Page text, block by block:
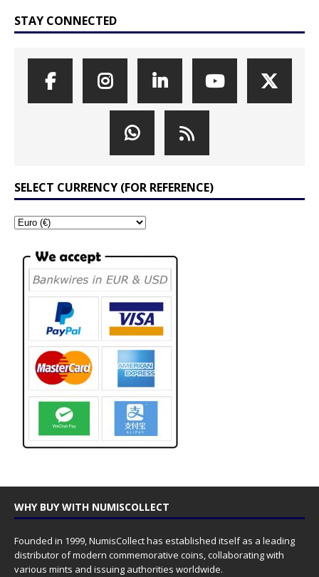
STAY CONNECTED
SELECT CURRENCY (FOR REFERENCE)
WHY BUY WITH NUMISCOLLECT
Founded in 1999, NumisCollect has established itself as a leading
distributor of modern commemorative coins, collaborating with
various mints and issuing authorities worldwide.